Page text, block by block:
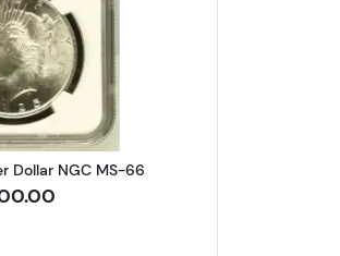
Read more about1925 Peace Silver Dollar
Dollar NGC MS-66